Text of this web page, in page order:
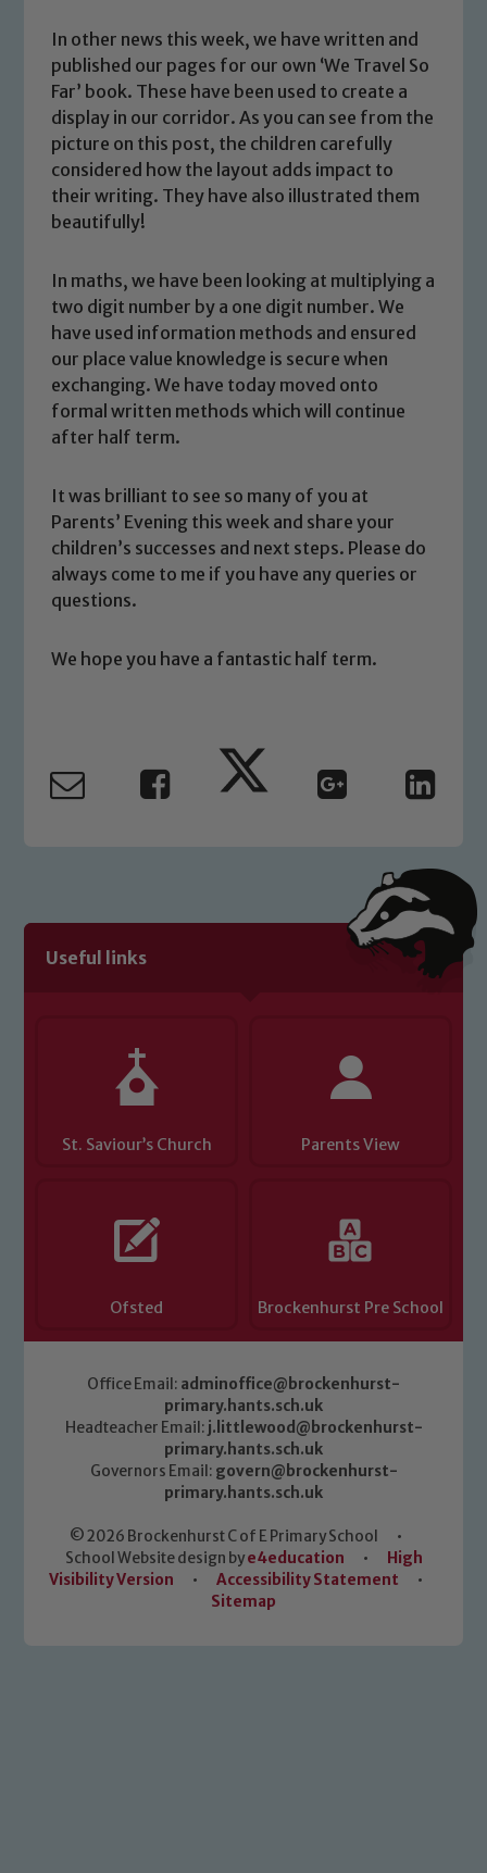
In other news this week, we have written and
published our pages for our own ‘We Travel So
Far’ book. These have been used to create a
display in our corridor. As you can see from the
picture on this post, the children carefully
considered how the layout adds impact to
their writing. They have also illustrated them
beautifully!
In maths, we have been looking at multiplying a
two digit number by a one digit number. We
have used information methods and ensured
our place value knowledge is secure when
exchanging. We have today moved onto
formal written methods which will continue
after half term.
It was brilliant to see so many of you at
Parents’ Evening this week and share your
children’s successes and next steps. Please do
always come to me if you have any queries or
questions.
We hope you have a fantastic half term.
Useful links
St. Saviour’s Church Parents View
Ofsted Brockenhurst Pre School
Office Email: adminoffice@brockenhurst-
primary.hants.sch.uk
Headteacher Email: j.littlewood@brockenhurst-
primary.hants.sch.uk
Governors Email: govern@brockenhurst-
primary.hants.sch.uk
© 2026 Brockenhurst C of E Primary School
•
School Website design bye4education •
High
Visibility Version
• Accessibility Statement
•
Sitemap
Safeguarding
Our school is committed to
safeguarding and promoting the
welfare of children and young people.
We expect all staff, visitors and
volunteers to share this commitment. If
safeguarding of any of our pupils,
please contact one of our Designated
Safeguarding Leads: John Littlewood,
Marie Macey-Dare and Jo Plummer. To
read our Child Protection and
link below